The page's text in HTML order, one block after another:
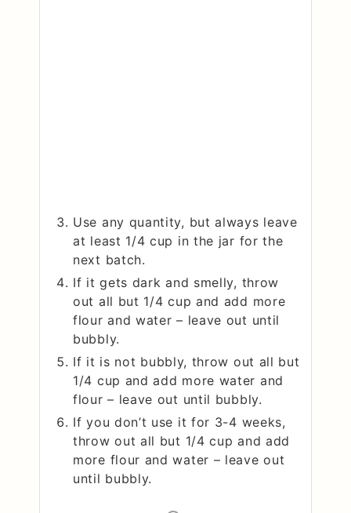
Use any quantity, but always leave
at least 1/4 cup in the jar for the
next batch.
If it gets dark and smelly, throw
out all but 1/4 cup and add more
flour and water – leave out until
bubbly.
If it is not bubbly, throw out all but
1/4 cup and add more water and
flour – leave out until bubbly.
If you don’t use it for 3-4 weeks,
throw out all but 1/4 cup and add
more flour and water – leave out
until bubbly.